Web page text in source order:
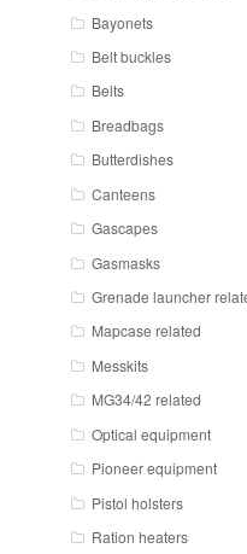
Bayonets
Belt buckles
Belts
Breadbags
Butterdishes
Canteens
Gascapes
Gasmasks
Grenade launcher
Mapcase related
Messkits
MG34/42 related
Optical equipment
Pioneer equipment
Pistol holsters
Ration heaters